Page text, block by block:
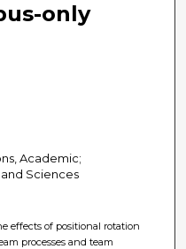
only
Academic;
Sciences
effects of positional rotation
processes and team